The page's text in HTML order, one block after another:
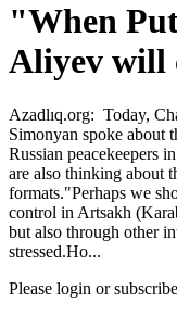
"When
Aliyev will
Azadlıq.org: Today,
Simonyan spoke about
Russian peacekeepers
are also thinking about
formats."Perhaps we
control in Artsakh
but also through other
stressed.Ho...
Please login or